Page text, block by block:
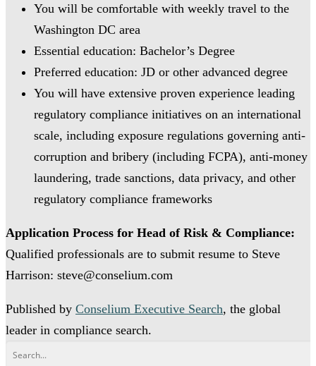
You will be comfortable with weekly travel to the
Washington DC area
Essential education: Bachelor’s Degree
Preferred education: JD or other advanced degree
You will have extensive proven experience leading
regulatory compliance initiatives on an international
scale, including exposure regulations governing anti-
corruption and bribery (including FCPA), anti-money
laundering, trade sanctions, data privacy, and other
regulatory compliance frameworks
Application Process for Head of Risk & Compliance:
Qualified professionals are to submit resume to Steve
Harrison: steve@conselium.com
Published by Conselium Executive Search, the global
leader in compliance search.